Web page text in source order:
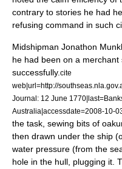
contrary to stories he had
refusing command in such
Midshipman Jonathon
he had been on a
successfully. cite
web|url=http://
Journal: 12 June
Australia|accessdate=2008-10-
the task, sewing bits of
then drawn under the ship
water pressure (from the
hole in the hull, plugging it.